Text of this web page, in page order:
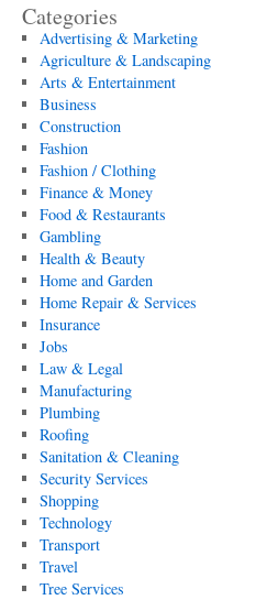
Categories
Advertising & Marketing
Agriculture & Landscaping
Arts & Entertainment
Business
Construction
Fashion
Fashion / Clothing
Finance & Money
Food & Restaurants
Gambling
Health & Beauty
Home and Garden
Home Repair & Services
Insurance
Jobs
Law & Legal
Manufacturing
Plumbing
Roofing
Sanitation & Cleaning
Security Services
Shopping
Technology
Transport
Travel
Tree Services